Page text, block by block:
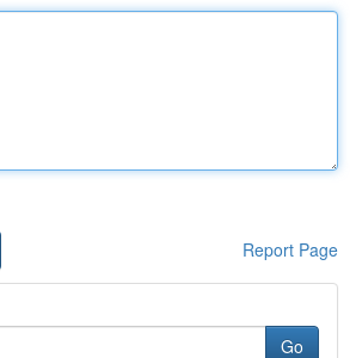
Report Page
Go